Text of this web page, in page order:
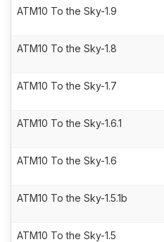
ATM10 To the Sky-1.9
ATM10 To the Sky-1.8
ATM10 To the Sky-1.7
ATM10 To the Sky-1.6.1
ATM10 To the Sky-1.6
ATM10 To the Sky-1.5.1b
ATM10 To the Sky-1.5